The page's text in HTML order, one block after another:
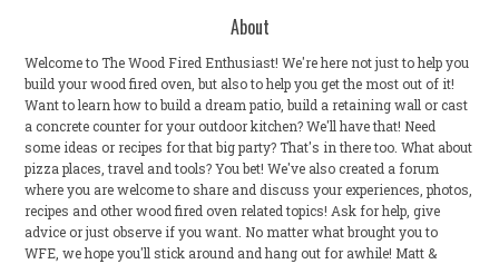
About
Welcome to The Wood Fired Enthusiast! We're here not just to help you
build your wood fired oven, but also to help you get the most out of it!
Want to learn how to build a dream patio, build a retaining wall or cast
a concrete counter for your outdoor kitchen? We'll have that! Need
some ideas or recipes for that big party? That's in there too. What about
pizza places, travel and tools? You bet! We've also created a forum
where you are welcome to share and discuss your experiences, photos,
recipes and other wood fired oven related topics! Ask for help, give
advice or just observe if you want. No matter what brought you to
WFE, we hope you'll stick around and hang out for awhile! Matt &